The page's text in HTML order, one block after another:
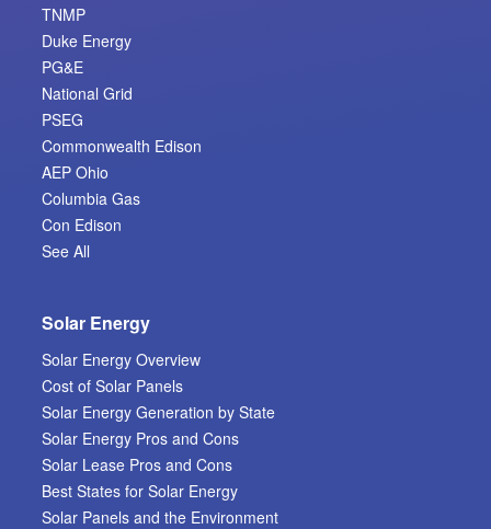
TNMP
Duke Energy
PG&E
National Grid
PSEG
Commonwealth Edison
AEP Ohio
Columbia Gas
Con Edison
See All
Solar Energy
Solar Energy Overview
Cost of Solar Panels
Solar Energy Generation by State
Solar Energy Pros and Cons
Solar Lease Pros and Cons
Best States for Solar Energy
Solar Panels and the Environment